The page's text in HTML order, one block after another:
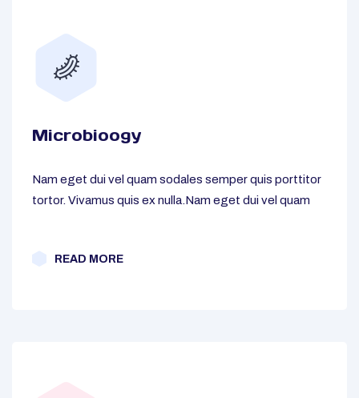
Microbioogy
Nam eget dui vel quam sodales semper quis porttitor
tortor. Vivamus quis ex nulla.Nam eget dui vel quam
READ MORE